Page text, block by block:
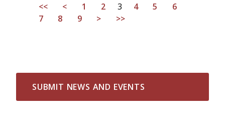
<< < 1 2 3 4 5
6
7
8 9 > >>
SUBMIT NEWS AND EVENTS